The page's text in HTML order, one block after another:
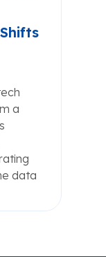
a
data